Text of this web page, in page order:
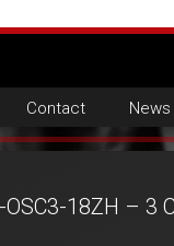
Contact News
18ZH – 3